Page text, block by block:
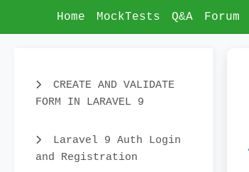
Home MockTests Q&A Forum
CREATE AND VALIDATE
FORM IN LARAVEL 9
Laravel 9 Auth Login
and Registration